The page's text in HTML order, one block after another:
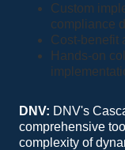
Custom
compliance
Cost-benefit
Hands-on
DNV: DNV's
comprehensive
complexity of